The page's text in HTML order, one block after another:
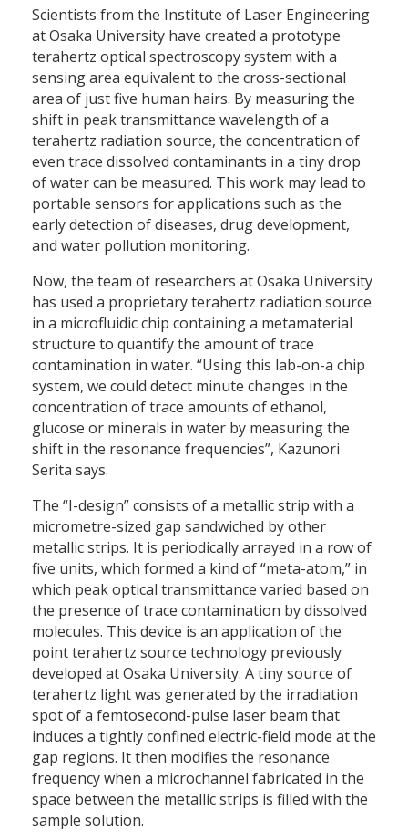
Scientists from the Institute of Laser Engineering
at Osaka University have created a prototype
terahertz optical spectroscopy system with a
sensing area equivalent to the cross-sectional
area of just five human hairs. By measuring the
shift in peak transmittance wavelength of a
terahertz radiation source, the concentration of
even trace dissolved contaminants in a tiny drop
of water can be measured. This work may lead to
portable sensors for applications such as the
early detection of diseases, drug development,
and water pollution monitoring.
Now, the team of researchers at Osaka University
has used a proprietary terahertz radiation source
in a microfluidic chip containing a metamaterial
structure to quantify the amount of trace
contamination in water. “Using this lab-on-a chip
system, we could detect minute changes in the
concentration of trace amounts of ethanol,
glucose or minerals in water by measuring the
shift in the resonance frequencies”, Kazunori
Serita says.
The “I-design” consists of a metallic strip with a
micrometre-sized gap sandwiched by other
metallic strips. It is periodically arrayed in a row of
five units, which formed a kind of “meta-atom,” in
which peak optical transmittance varied based on
the presence of trace contamination by dissolved
molecules. This device is an application of the
point terahertz source technology previously
developed at Osaka University. A tiny source of
terahertz light was generated by the irradiation
spot of a femtosecond-pulse laser beam that
induces a tightly confined electric-field mode at the
gap regions. It then modifies the resonance
frequency when a microchannel fabricated in the
space between the metallic strips is filled with the
sample solution.